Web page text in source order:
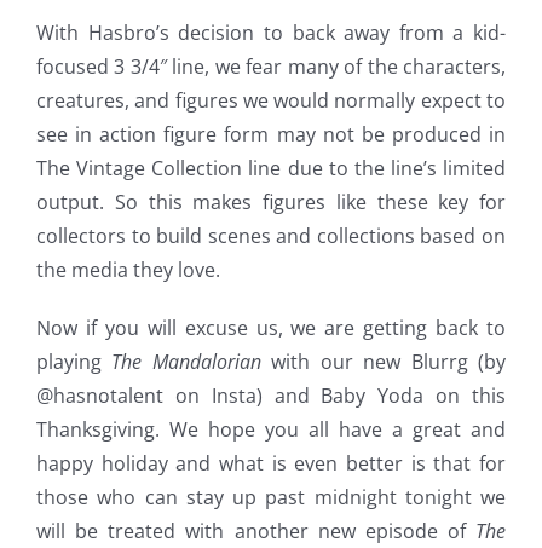
With Hasbro’s decision to back away from a kid-
focused 3 3/4″ line, we fear many of the characters,
creatures, and figures we would normally expect to
see in action figure form may not be produced in
The Vintage Collection line due to the line’s limited
output. So this makes figures like these key for
collectors to build scenes and collections based on
the media they love.
Now if you will excuse us, we are getting back to
playing The Mandalorianwith our new Blurrg (by
@hasnotalent on Insta) and Baby Yoda on this
Thanksgiving. We hope you all have a great and
happy holiday and what is even better is that for
those who can stay up past midnight tonight we
will be treated with another new episode of The